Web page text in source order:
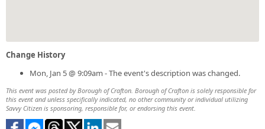
Change History
Mon, Jan 5 @ 9:09am - The event's description was changed.
This event was posted by Borough of Crafton. Borough of Crafton is solely responsible for
this event and unless specifically indicated, no other community or individual utilizing
Savvy Citizen is sponsoring, responsible for, or endorsing this event.